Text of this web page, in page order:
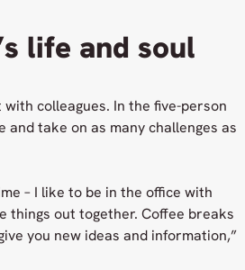
life and soul
colleagues. In the five-person
take on as many challenges as
– I like to be in the office with
things out together. Coffee breaks
you new ideas and information,”